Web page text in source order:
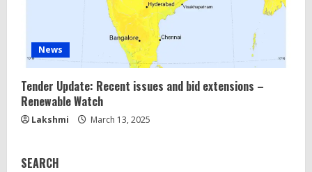
News
Tender Update: Recent issues and bid extensions –
Renewable Watch
Lakshmi March 13, 2025
SEARCH